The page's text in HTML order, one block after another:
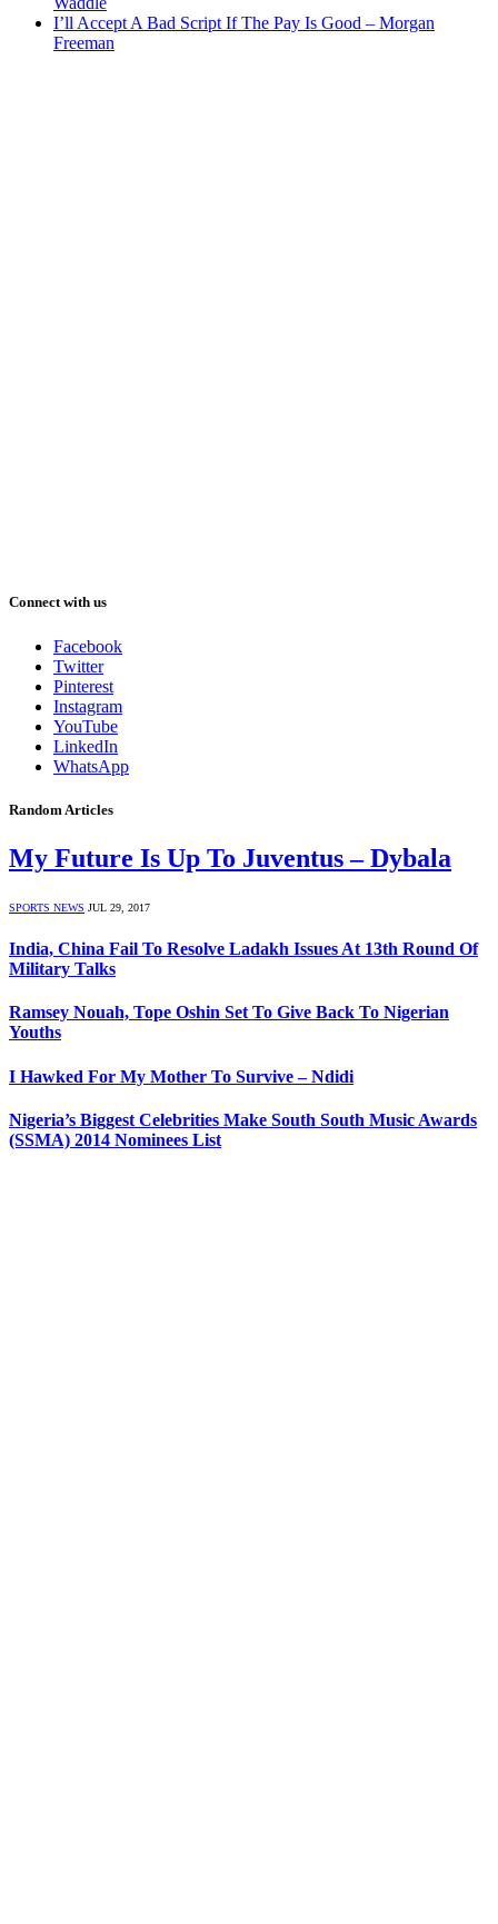
I’ll Accept A Bad Script If The Pay Is Good – Morgan
Freeman
Connect with us
Facebook
Twitter
Pinterest
Instagram
YouTube
LinkedIn
WhatsApp
Random Articles
My Future Is Up To Juventus – Dybala
SPORTS NEWS JUL 29, 2017
India, China Fail To Resolve Ladakh Issues At 13th Round Of
Military Talks
Ramsey Nouah, Tope Oshin Set To Give Back To Nigerian
Youths
I Hawked For My Mother To Survive – Ndidi
Nigeria’s Biggest Celebrities Make South South Music Awards
(SSMA) 2014 Nominees List